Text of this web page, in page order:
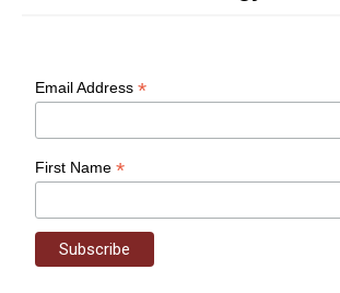
Email Address*
First Name*